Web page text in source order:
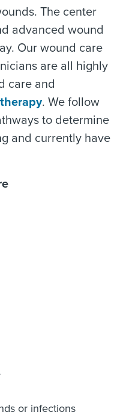
The center
advanced wound
Our wound care
are all highly
care and
. We follow
to determine
and currently have
or infections